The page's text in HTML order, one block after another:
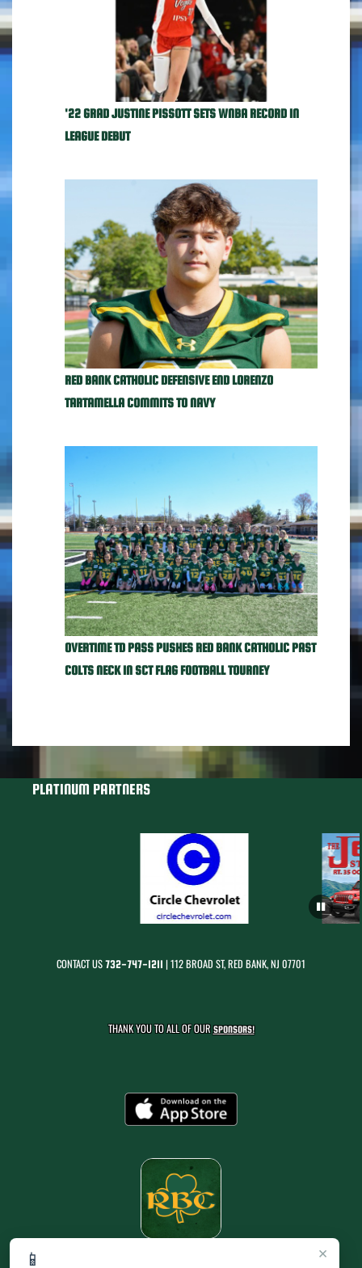
×
📱
'22 GRAD JUSTINE PISSOTT SETS WNBA RECORD IN
LEAGUE DEBUT
RED BANK CATHOLIC DEFENSIVE END LORENZO
TARTAMELLA COMMITS TO NAVY
OVERTIME TD PASS PUSHES RED BANK CATHOLIC PAST
COLTS NECK IN SCT FLAG FOOTBALL TOURNEY
PLATINUM PARTNERS
CONTACT US732-747-1211 | 112 BROAD ST, RED BANK, NJ 07701
THANK YOU TO ALL OF OURSPONSORS!